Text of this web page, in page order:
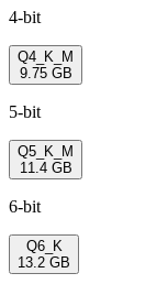
4-bit
Q4_K_M
9.75 GB
5-bit
Q5_K_M
11.4 GB
6-bit
Q6_K
13.2 GB